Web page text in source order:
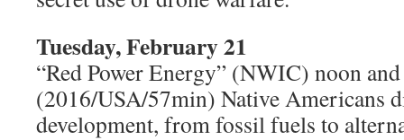
Tuesday, February 21
“Red Power Energy” (NWIC) noon
(2016/USA/57min) Native Americans
development, from fossil fuels to